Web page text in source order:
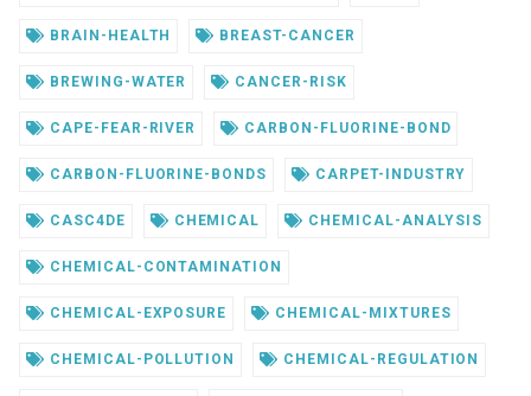
BRAIN-HEALTH BREAST-CANCER
BREWING-WATER CANCER-RISK
CAPE-FEAR-RIVER CARBON-FLUORINE-BOND
CARBON-FLUORINE-BONDS CARPET-INDUSTRY
CASC4DE CHEMICAL CHEMICAL-ANALYSIS
CHEMICAL-CONTAMINATION
CHEMICAL-EXPOSURE CHEMICAL-MIXTURES
CHEMICAL-POLLUTION CHEMICAL-REGULATION